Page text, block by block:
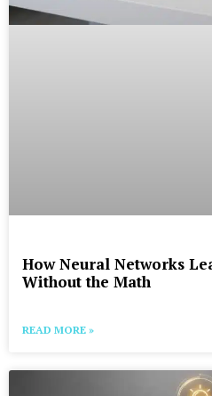
How Neural Networks
Without the Math
READ MORE »